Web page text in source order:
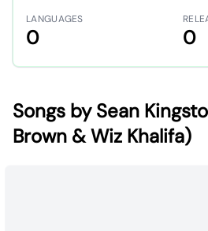
LANGUAGES
0 0
Songs by Sean
Brown & Wiz Khalifa)